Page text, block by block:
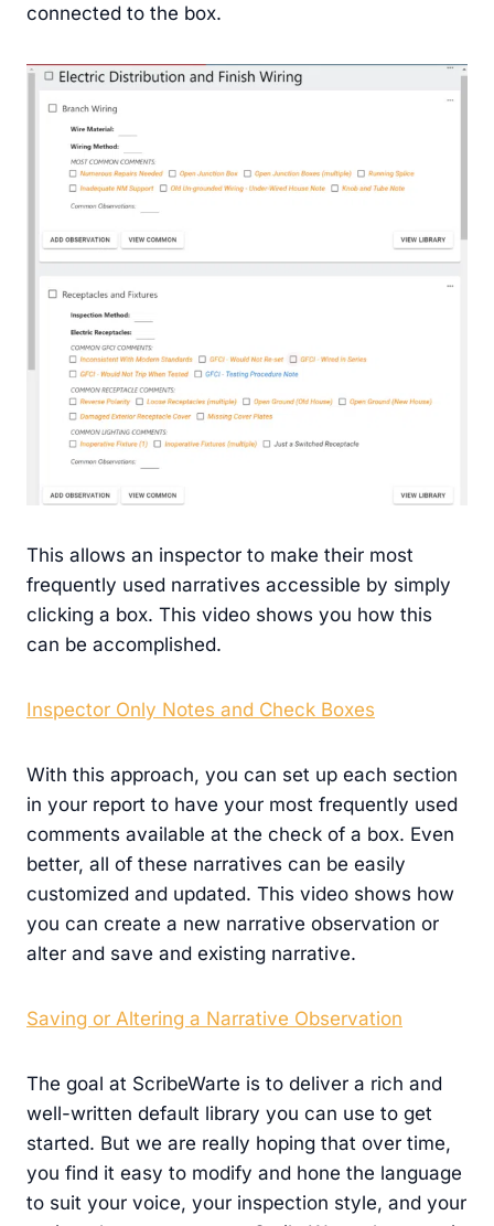
connected to the box.
This allows an inspector to make their most
frequently used narratives accessible by simply
clicking a box. This video shows you how this
can be accomplished.
Inspector Only Notes and Check Boxes
With this approach, you can set up each section
in your report to have your most frequently used
comments available at the check of a box. Even
better, all of these narratives can be easily
customized and updated. This video shows how
you can create a new narrative observation or
alter and save and existing narrative.
Saving or Altering a Narrative Observation
The goal at ScribeWarte is to deliver a rich and
well-written default library you can use to get
started. But we are really hoping that over time,
you find it easy to modify and hone the language
to suit your voice, your inspection style, and your